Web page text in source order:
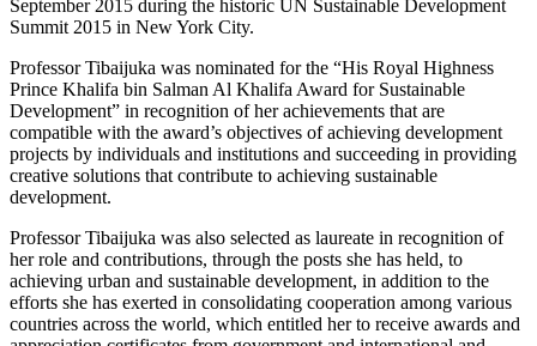
September 2015 during the historic UN Sustainable Development
Summit 2015 in New York City.
Professor Tibaijuka was nominated for the “His Royal Highness
Prince Khalifa bin Salman Al Khalifa Award for Sustainable
Development” in recognition of her achievements that are
compatible with the award’s objectives of achieving development
projects by individuals and institutions and succeeding in providing
creative solutions that contribute to achieving sustainable
development.
Professor Tibaijuka was also selected as laureate in recognition of
her role and contributions, through the posts she has held, to
achieving urban and sustainable development, in addition to the
efforts she has exerted in consolidating cooperation among various
countries across the world, which entitled her to receive awards and